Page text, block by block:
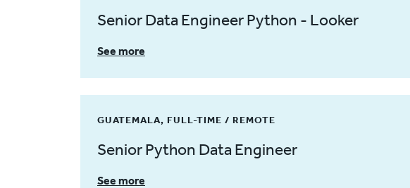
Senior Data Engineer Python - Looker
See more
GUATEMALA, FULL-TIME / REMOTE
Senior Python Data Engineer
See more